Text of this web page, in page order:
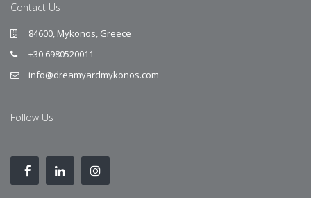
Contact Us
84600, Mykonos, Greece
+30 6980520011
info@dreamyardmykonos.com
Follow Us